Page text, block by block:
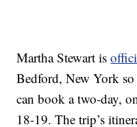
Martha Stewart is
Bedford, New York
can book a two-day,
18-19. The trip’s